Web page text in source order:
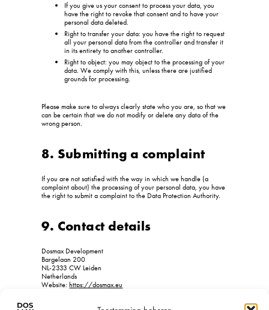
If you give us your consent to process your data, you
have the right to revoke that consent and to have your
personal data deleted.
Right to transfer your data: you have the right to request
all your personal data from the controller and transfer it
in its entirety to another controller.
Right to object: you may object to the processing of your
data. We comply with this, unless there are justified
grounds for processing.
Please make sure to always clearly state who you are, so that we
can be certain that we do not modify or delete any data of the
wrong person.
8. Submitting a complaint
If you are not satisfied with the way in which we handle (a
complaint about) the processing of your personal data, you have
the right to submit a complaint to the Data Protection Authority.
9. Contact details
Dosmax Development
Bargelaan 200
NL-2333 CW Leiden
Netherlands
Website:https://dosmax.eu